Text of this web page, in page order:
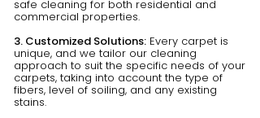
safe cleaning for both residential and
commercial properties.
3. Customized Solutions: Every carpet is
unique, and we tailor our cleaning
approach to suit the specific needs of your
carpets, taking into account the type of
fibers, level of soiling, and any existing
stains.